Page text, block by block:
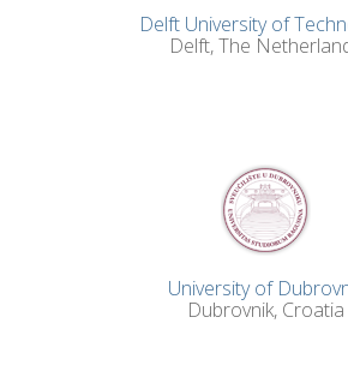
Delft University of
Delft, The
University of
Dubrovnik, Croatia